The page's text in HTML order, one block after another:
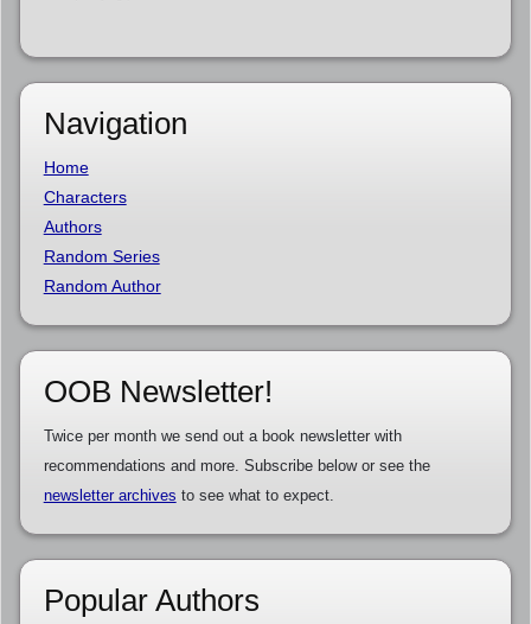
Navigation
Home
Characters
Authors
Random Series
Random Author
OOB Newsletter!
Twice per month we send out a book newsletter with
recommendations and more. Subscribe below or see the
newsletter archives to see what to expect.
Popular Authors